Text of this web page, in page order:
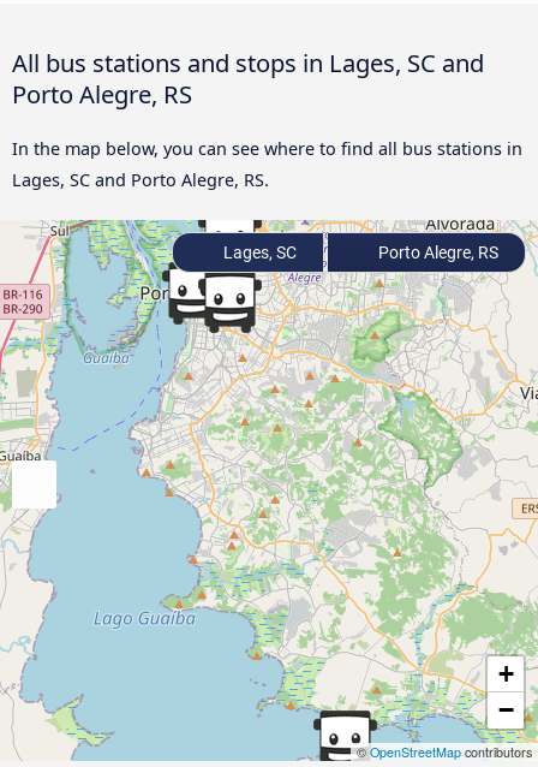
All bus stations and stops in Lages, SC and
Porto Alegre, RS
In the map below, you can see where to find all bus stations in
Lages, SC and Porto Alegre, RS.
+
−
©OpenStreetMap contributors
Lages, SC Porto Alegre, RS